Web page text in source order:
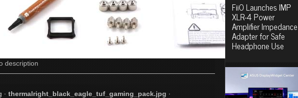
description
· thermalright_black_eagle_tuf_gaming_pack.jpg ·
FiiO Launches IMP
XLR-4 Power
Amplifier Impedance
Adapter for Safe
Headphone Use